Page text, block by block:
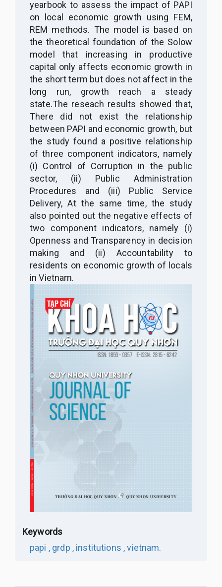
yearbook to assess the impact of PAPI
on local economic growth using FEM,
REM methods. The model is based on
the theoretical foundation of the Solow
model that increasing in productive
capital only affects economic growth in
the short term but does not affect in the
long run, growth reach a steady
state.The reseach results showed that,
There did not exist the relationship
between PAPI and economic growth, but
the study found a positive relationship
of three component indicators, namely
(i) Control of Corruption in the public
sector, (ii) Public Administration
Procedures and (iii) Public Service
Delivery, At the same time, the study
also pointed out the negative effects of
two component indicators, namely (i)
Openness and Transparency in decision
making and (ii) Accountability to
residents on economic growth of locals
in Vietnam.
Keywords
papi ,grdp ,institutions ,vietnam.